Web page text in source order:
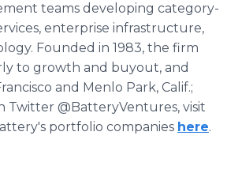
teams developing category-
enterprise infrastructure,
Founded in 1983, the firm
to growth and buyout, and
and Menlo Park, Calif.;
Twitter @BatteryVentures, visit
portfolio companies here.